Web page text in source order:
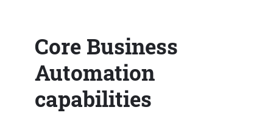
Core Business
Automation
capabilities